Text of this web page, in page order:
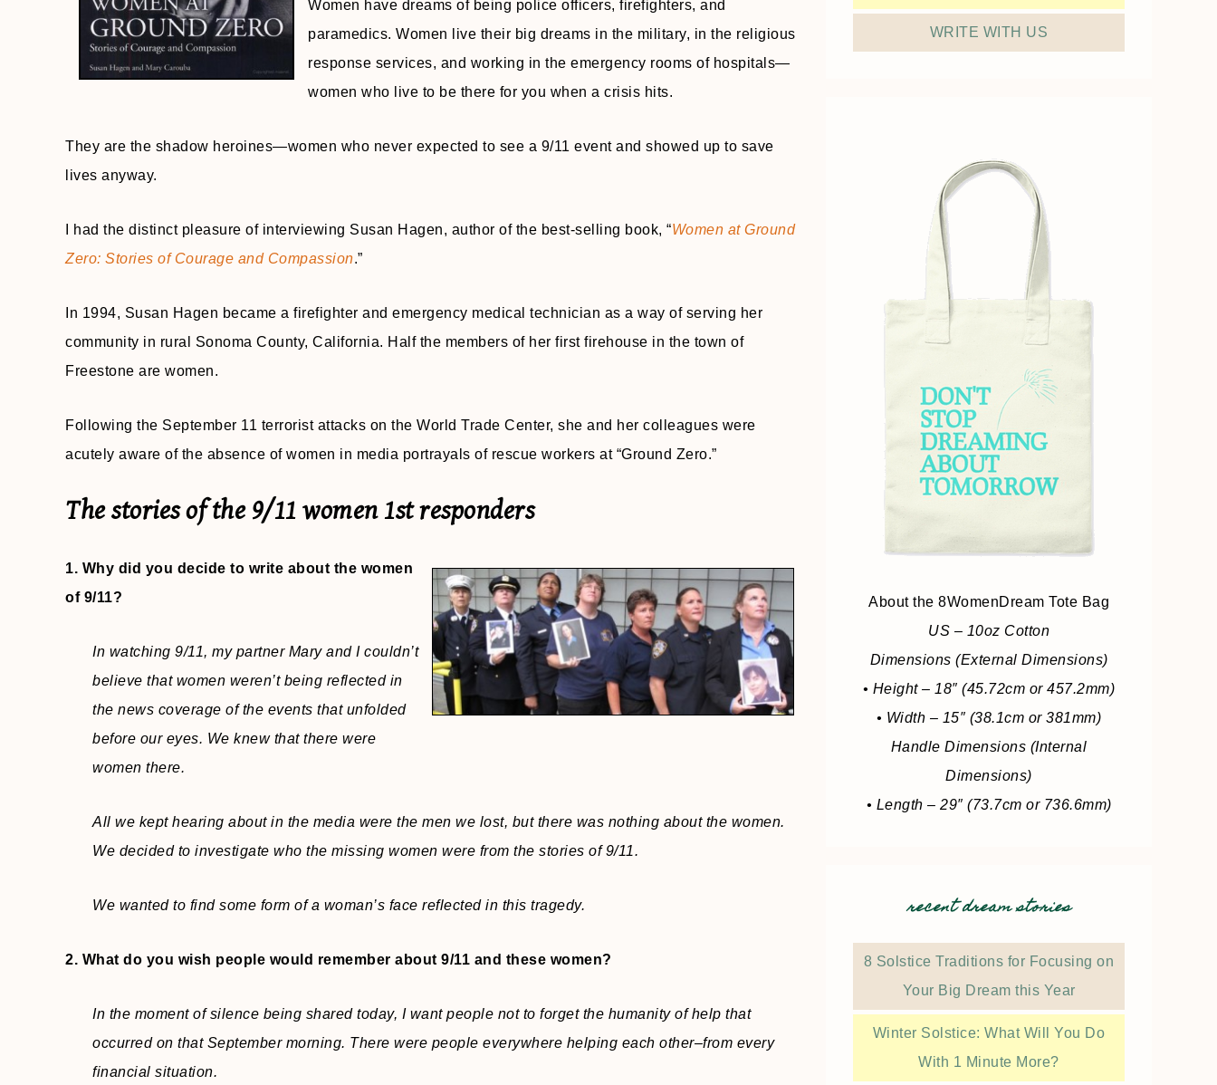
Women have dreams of being police officers, firefighters, and
paramedics. Women live their big dreams in the military, in the religious
response services, and working in the emergency rooms of hospitals—
women who live to be there for you when a crisis hits.
They are the shadow heroines—women who never expected to see a 9/11 event and showed up to save
lives anyway.
I had the distinct pleasure of interviewing Susan Hagen, author of the best-selling book, “Women at Ground
Zero: Stories of Courage and Compassion.”
In 1994, Susan Hagen became a firefighter and emergency medical technician as a way of serving her
community in rural Sonoma County, California. Half the members of her first firehouse in the town of
Freestone are women.
Following the September 11 terrorist attacks on the World Trade Center, she and her colleagues were
acutely aware of the absence of women in media portrayals of rescue workers at “Ground Zero.”
The stories of the 9/11 women 1st responders
1. Why did you decide to write about the women
of 9/11?
In watching 9/11, my partner Mary and I couldn’t
believe that women weren’t being reflected in
the news coverage of the events that unfolded
before our eyes. We knew that there were
women there.
All we kept hearing about in the media were the men we lost, but there was nothing about the women.
We decided to investigate who the missing women were from the stories of 9/11.
We wanted to find some form of a woman’s face reflected in this tragedy.
2. What do you wish people would remember about 9/11 and these women?
In the moment of silence being shared today, I want people not to forget the humanity of help that
occurred on that September morning. There were people everywhere helping each other–from every
financial situation.
WRITE WITH US
About the 8WomenDream Tote Bag
US – 10oz Cotton
Dimensions (External Dimensions)
• Height – 18″ (45.72cm or 457.2mm)
• Width – 15″ (38.1cm or 381mm)
Handle Dimensions (Internal
Dimensions)
• Length – 29″ (73.7cm or 736.6mm)
recent dream stories
8 Solstice Traditions for Focusing on
Your Big Dream this Year
Winter Solstice: What Will You Do
With 1 Minute More?